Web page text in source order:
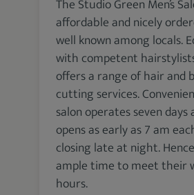
The Studio Green Men’s
affordable and nicely
well known among locals.
with competent
offers a range of hair and
cutting services.
salon operates seven days
opens as early as 7 am
closing late at night.
ample time to meet their
hours.